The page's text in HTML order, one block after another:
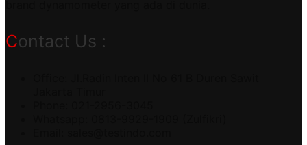
Contact Us :